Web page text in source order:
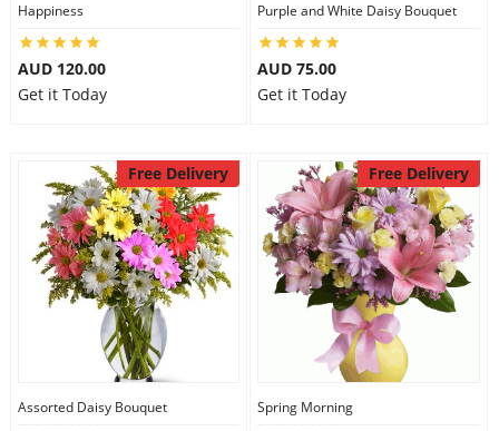
Happiness
AUD 120.00
Get it Today
Purple and White Daisy Bouquet
AUD 75.00
Get it Today
Free Delivery
Assorted Daisy Bouquet
Free Delivery
Spring Morning